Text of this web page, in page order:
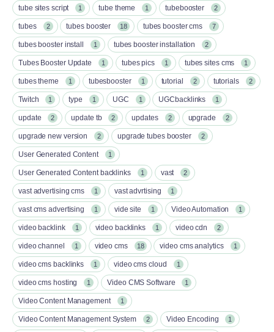
tube sites script 1 tube theme 1 tubebooster 2
tubes 2 tubes booster 18 tubes booster cms 7
tubes booster install 1 tubes booster installation 2
Tubes Booster Update 1 tubes pics 1 tubes sites cms 1
tubes theme 1 tubesbooster 1 tutorial 2 tutorials 2
Twitch 1 type 1 UGC 1 UGCbacklinks 1
update 2 update tb 2 updates 2 upgrade 2
upgrade new version 2 upgrade tubes booster 2
User Generated Content 1
User Generated Content backlinks 1 vast 2
vast advertising cms 1 vast advrtising 1
vast cms advertising 1 vide site 1 Video Automation 1
video backlink 1 video backlinks 1 video cdn 2
video channel 1 video cms 18 video cms analytics 1
video cms backlinks 1 video cms cloud 1
video cms hosting 1 Video CMS Software 1
Video Content Management 1
Video Content Management System 2 Video Encoding 1